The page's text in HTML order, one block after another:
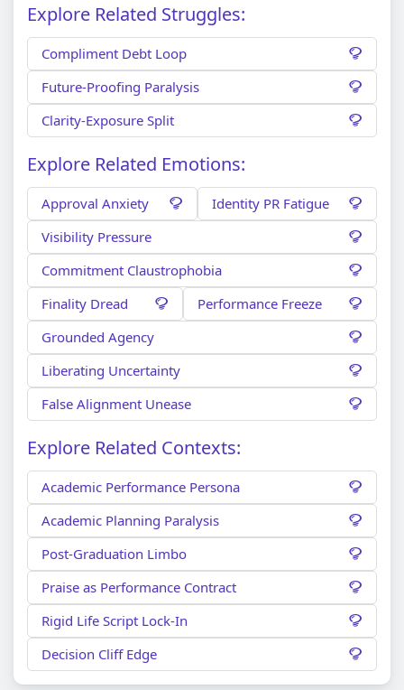
Explore Related Struggles:
Compliment Debt Loop
Future-Proofing Paralysis
Clarity-Exposure Split
Explore Related Emotions:
Approval Anxiety
Identity PR Fatigue
Visibility Pressure
Commitment Claustrophobia
Finality Dread
Performance Freeze
Grounded Agency
Liberating Uncertainty
False Alignment Unease
Explore Related Contexts:
Academic Performance Persona
Academic Planning Paralysis
Post-Graduation Limbo
Praise as Performance Contract
Rigid Life Script Lock-In
Decision Cliff Edge